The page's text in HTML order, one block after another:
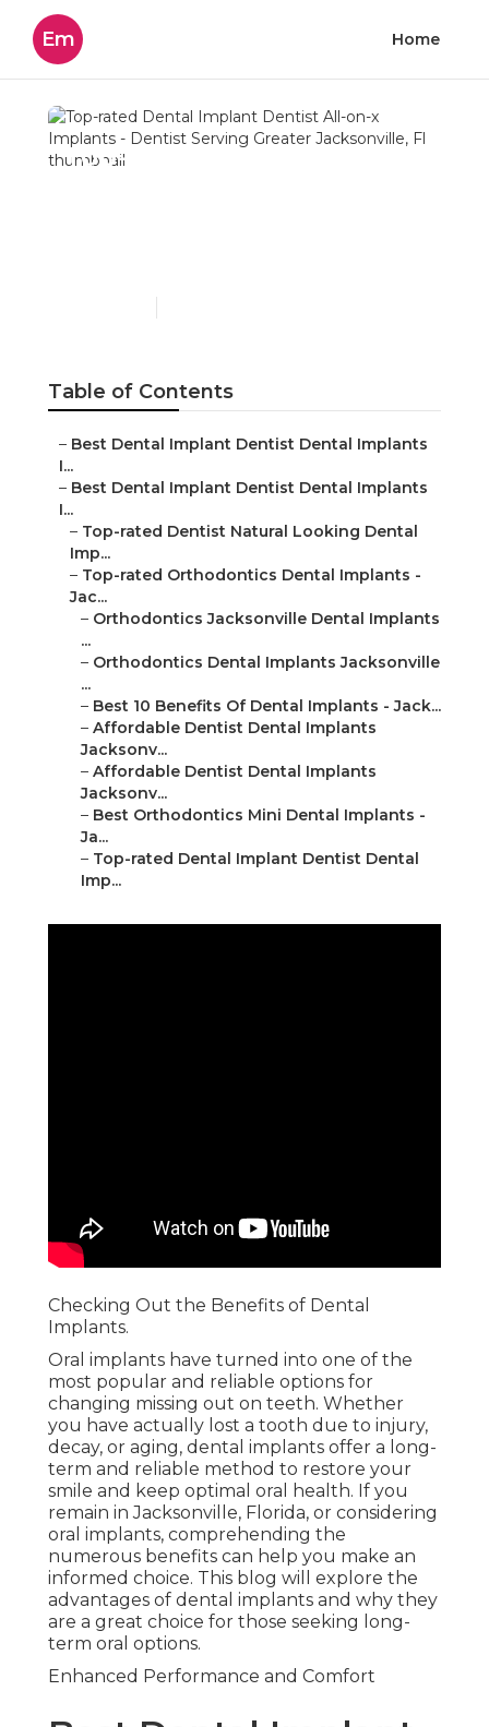
Em Home
Top-rated Dental Implant
Table of Contents
– Best Dental Implant Dentist Dental Implants
I...
– Best Dental Implant Dentist Dental Implants
I...
– Top-rated Dentist Natural Looking Dental
Imp...
– Top-rated Orthodontics Dental Implants -
Jac...
– Orthodontics Jacksonville Dental Implants
...
– Orthodontics Dental Implants Jacksonville
...
– Best 10 Benefits Of Dental Implants - Jack...
– Affordable Dentist Dental Implants
Jacksonv...
– Affordable Dentist Dental Implants
Jacksonv...
– Best Orthodontics Mini Dental Implants -
Ja...
– Top-rated Dental Implant Dentist Dental
Imp...
Checking Out the Benefits of Dental
Implants.
Oral implants have turned into one of the
most popular and reliable options for
changing missing out on teeth. Whether
you have actually lost a tooth due to injury,
decay, or aging, dental implants offer a long-
term and reliable method to restore your
smile and keep optimal oral health. If you
remain in Jacksonville, Florida, or considering
oral implants, comprehending the
numerous benefits can help you make an
informed choice. This blog will explore the
advantages of dental implants and why they
are a great choice for those seeking long-
term oral options.
Enhanced Performance and Comfort